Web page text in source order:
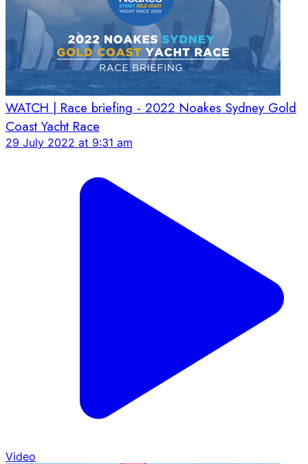
WATCH | Race briefing - 2022 Noakes Sydney Gold
Coast Yacht Race
29 July 2022 at 9:31 am
Video